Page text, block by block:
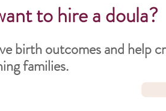
to hire a doula?
birth outcomes and help
families.